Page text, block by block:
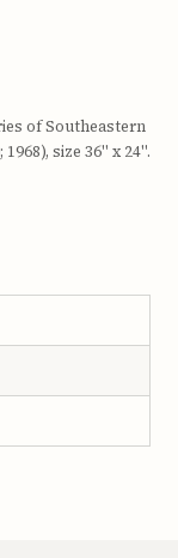
of Southeastern
size 36" x 24".